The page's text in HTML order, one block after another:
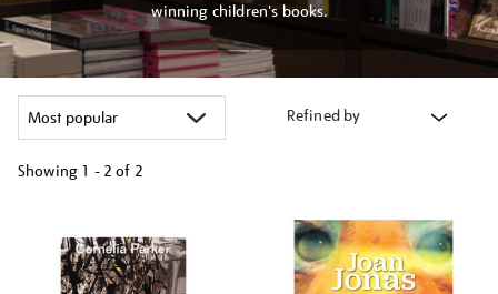
winning children's books.
Refined by
Showing 1 - 2 of 2
results